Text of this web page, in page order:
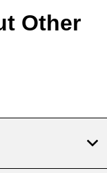
Other